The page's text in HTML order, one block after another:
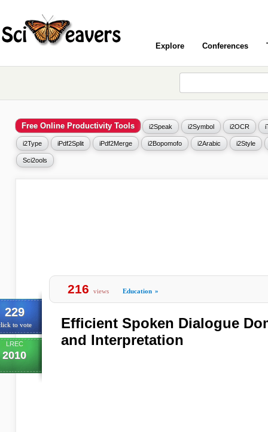
Explore Conferences
Free Online Productivity Tools i2Speak i2Symbol i2OCR
i2Type iPdf2Split iPdf2Merge i2Bopomofo i2Arabic i2Style
Sci2ools
229
to vote
LREC
2010
216 views Education »
Efficient Spoken Dialogue
and Interpretation